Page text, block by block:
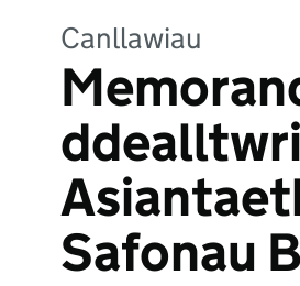
Canllawiau
Safonau